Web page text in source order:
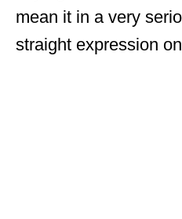
mean it in a very
straight expression